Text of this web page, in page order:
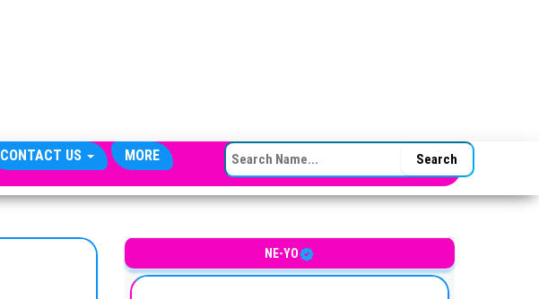
CONTACT US MORE SEARCH FOR:
American singer-songwriter
NE-YO